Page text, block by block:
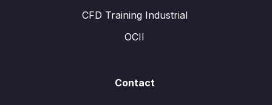
CFD Training Industrial
OCII
Contact